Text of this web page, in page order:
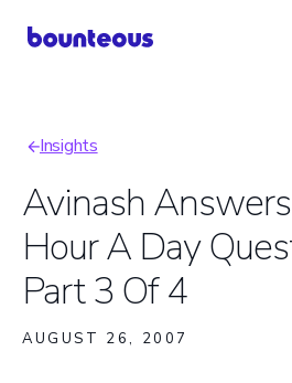
Breadcrumb
Insights
Avinash
Hour A Day
Part 3 Of 4
AUGUST 26, 2007